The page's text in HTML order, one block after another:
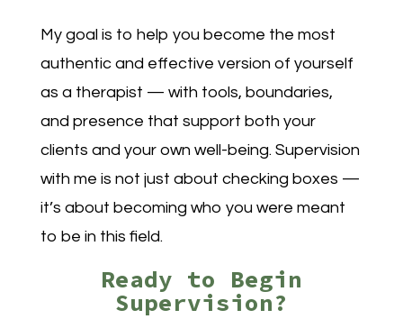
My goal is to help you become the most
authentic and effective version of yourself
as a therapist — with tools, boundaries,
and presence that support both your
clients and your own well-being. Supervision
with me is not just about checking boxes —
it’s about becoming who you were meant
to be in this field.
Ready to Begin
Supervision?